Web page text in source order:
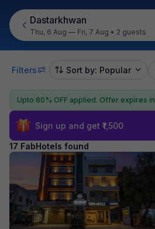
Dastarkhwan
Thu, 6 Aug — Fri, 7 Aug • 2 guests
Filters Sort by: Popular
Upto 60% OFF applied. Offer expires in
Sign up and get ₹1,500
17 FabHotels found